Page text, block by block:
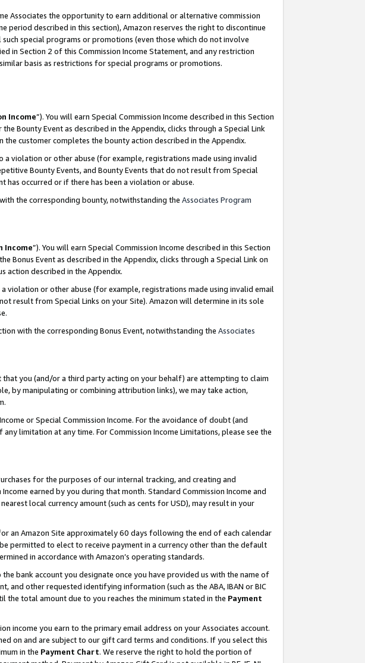
Associates the opportunity to earn additional or alternative commission
period described in this section), Amazon reserves the right to discontinue
special programs or promotions (even those which do not involve
in Section 2 of this Commission Income Statement, and any restriction
basis as restrictions for special programs or promotions.
Income”). You will earn Special Commission Income described in this Section
Bounty Event as described in the Appendix, clicks through a Special Link
customer completes the bounty action described in the Appendix.
a violation or other abuse (for example, registrations made using invalid
Bounty Events, and Bounty Events that do not result from Special
has occurred or if there has been a violation or abuse.
the corresponding bounty, notwithstanding the Associates Program
Income”). You will earn Special Commission Income described in this Section
Bonus Event as described in the Appendix, clicks through a Special Link on
action described in the Appendix.
violation or other abuse (for example, registrations made using invalid email
result from Special Links on your Site). Amazon will determine in its sole
with the corresponding Bonus Event, notwithstanding the Associates
that you (and/or a third party acting on your behalf) are attempting to claim
by manipulating or combining attribution links), we may take action,
or Special Commission Income. For the avoidance of doubt (and
limitation at any time. For Commission Income Limitations, please see the
for the purposes of our internal tracking, and creating and
earned by you during that month. Standard Commission Income and
local currency amount (such as cents for USD), may result in your
an Amazon Site approximately 60 days following the end of each calendar
permitted to elect to receive payment in a currency other than the default
in accordance with Amazon’s operating standards.
bank account you designate once you have provided us with the name of
and other requested identifying information (such as the ABA, IBAN or BIC
the total amount due to you reaches the minimum stated in the Payment
income you earn to the primary email address on your Associates account.
on and are subject to our gift card terms and conditions. If you select this
in the Payment Chart. We reserve the right to hold the portion of